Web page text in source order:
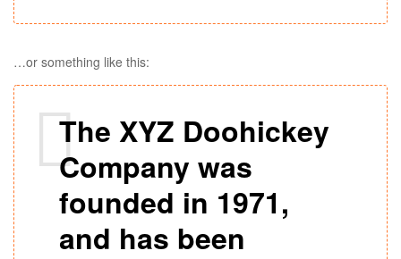
…or something like this:
The XYZ Doohickey
Company was
founded in 1971,
and has been